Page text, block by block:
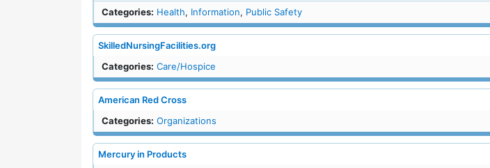
Categories: Health, Information, Public Safety
SkilledNursingFacilities.org
Categories: Care/Hospice
American Red Cross
Categories: Organizations
Mercury in Products